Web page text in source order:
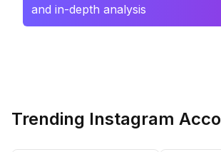
and in-depth analysis
Trending Instagram